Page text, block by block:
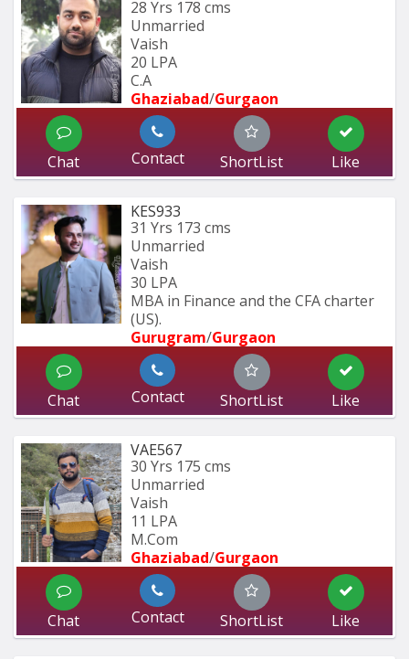
28 Yrs 178 cms
Unmarried
Vaish
20 LPA
C.A
Ghaziabad/Gurgaon
Chat Contact ShortList Like
KES933
31 Yrs 173 cms
Unmarried
Vaish
30 LPA
MBA in Finance and the CFA charter
(US).
Gurugram/Gurgaon
Chat Contact ShortList Like
VAE567
30 Yrs 175 cms
Unmarried
Vaish
11 LPA
M.Com
Ghaziabad/Gurgaon
Chat Contact ShortList Like